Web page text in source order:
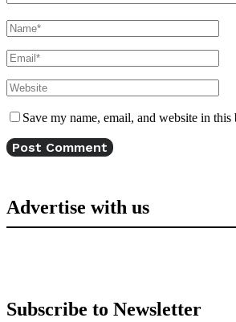
Save my name, email, and website in
Advertise with us
Subscribe to Newsletter